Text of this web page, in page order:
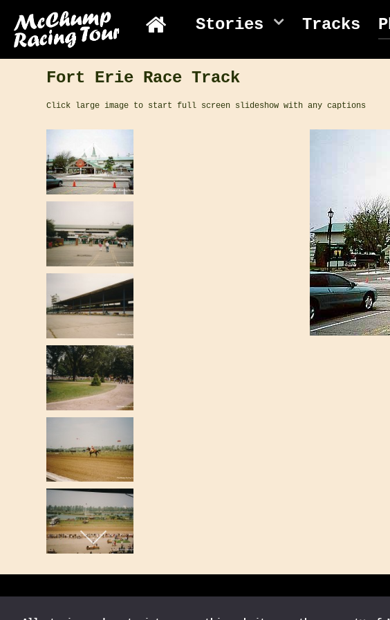
Stories Tracks
Fort Erie Race Track
Click large image to start full screen slideshow with any captions